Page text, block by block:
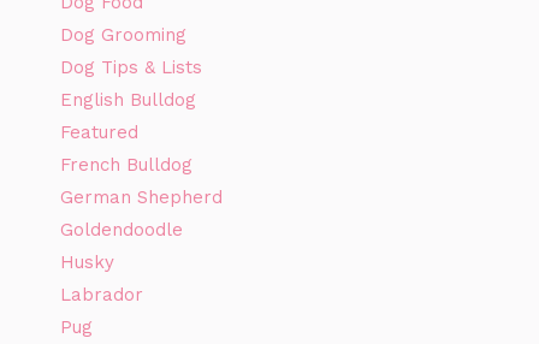
Dog Grooming
Dog Tips & Lists
English Bulldog
Featured
French Bulldog
German Shepherd
Goldendoodle
Husky
Labrador
Pug